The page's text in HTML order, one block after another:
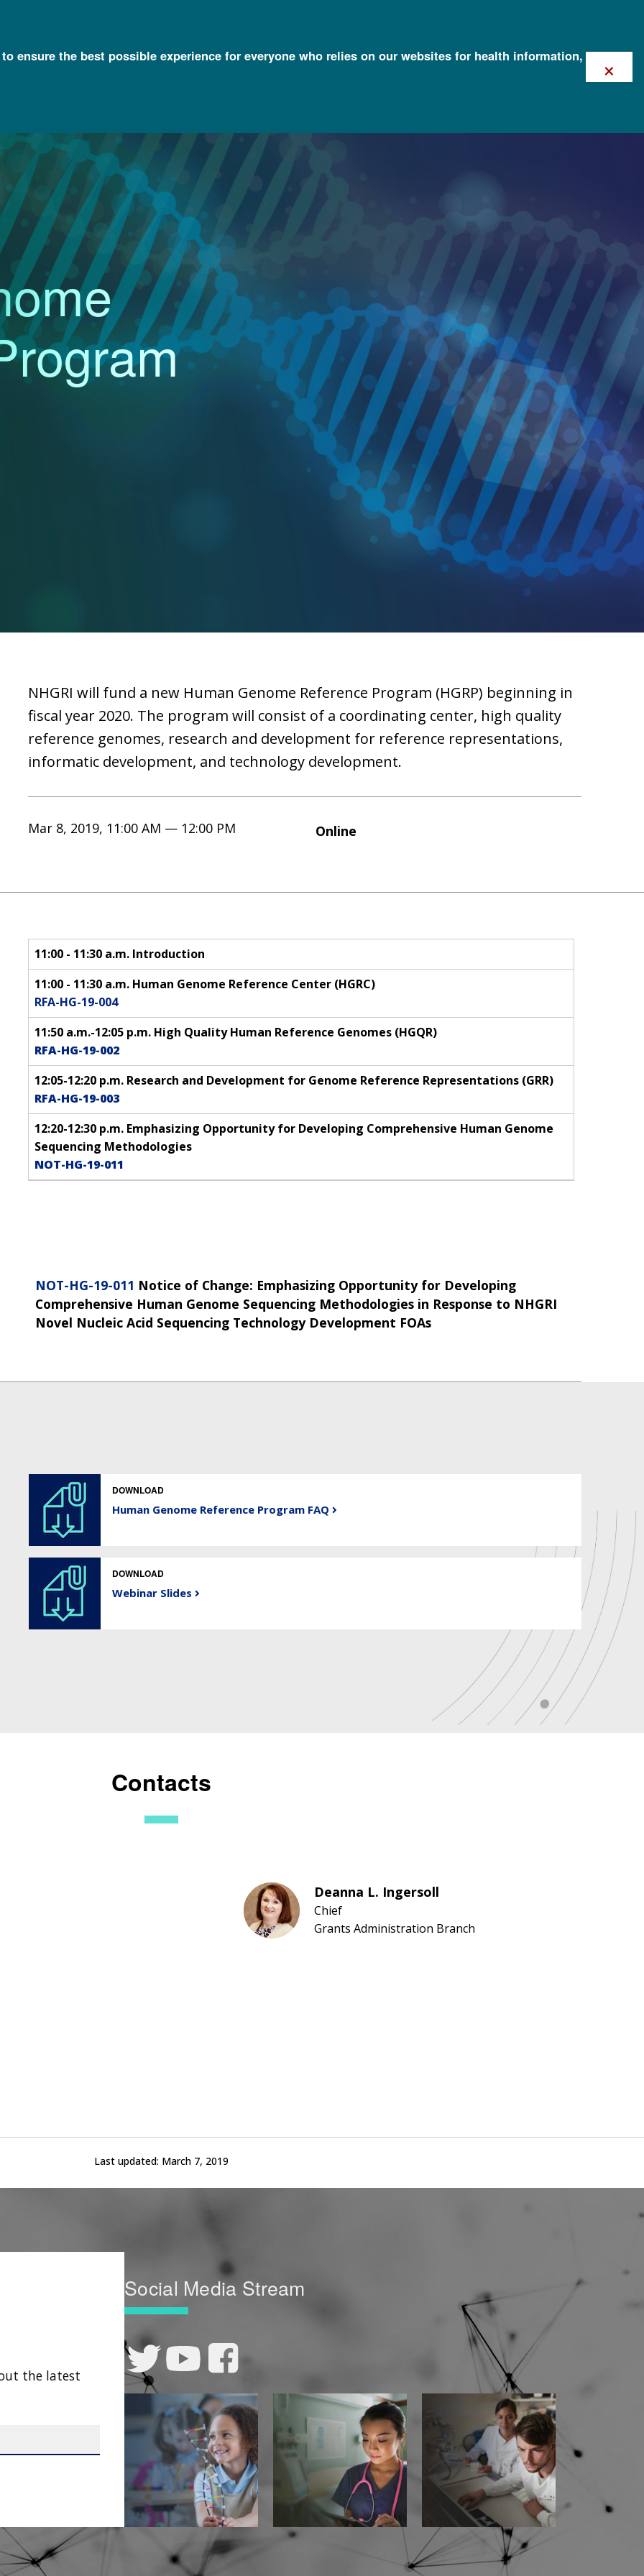
ensure the best possible experience for everyone who relies on our websites for health information,
×
NHGRI will fund a new Human Genome Reference Program (HGRP) beginning in
fiscal year 2020. The program will consist of a coordinating center, high quality
reference genomes, research and development for reference representations,
informatic development, and technology development.
Mar 8, 2019, 11:00 AM — 12:00 PM Online
11:00 - 11:30 a.m. Introduction
11:00 - 11:30 a.m. Human Genome Reference Center (HGRC)
RFA-HG-19-004
11:50 a.m.-12:05 p.m. High Quality Human Reference Genomes (HGQR)
RFA-HG-19-002
12:05-12:20 p.m. Research and Development for Genome Reference Representations (GRR)
RFA-HG-19-003
12:20-12:30 p.m. Emphasizing Opportunity for Developing Comprehensive Human Genome
Sequencing Methodologies
NOT-HG-19-011
NOT-HG-19-011 Notice of Change: Emphasizing Opportunity for Developing
Comprehensive Human Genome Sequencing Methodologies in Response to NHGRI
Novel Nucleic Acid Sequencing Technology Development FOAs
DOWNLOAD
Human Genome Reference Program FAQ
DOWNLOAD
Webinar Slides
Contacts
Deanna L. Ingersoll
Chief
Grants Administration Branch
Last updated: March 7, 2019
the latest
Social Media Stream